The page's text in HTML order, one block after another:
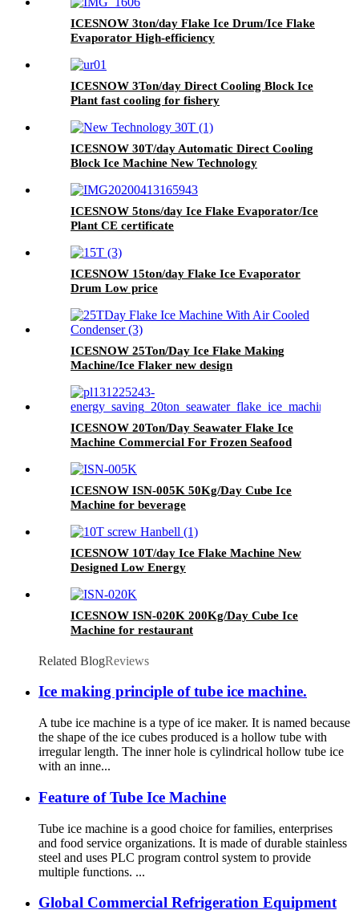
ICESNOW 3ton/day Flake Ice Drum/Ice Flake
Evaporator High-efficiency
ICESNOW 3Ton/day Direct Cooling Block Ice
Plant fast cooling for fishery
ICESNOW 30T/day Automatic Direct Cooling
Block Ice Machine New Technology
ICESNOW 5tons/day Ice Flake Evaporator/Ice
Plant CE certificate
ICESNOW 15ton/day Flake Ice Evaporator
Drum Low price
ICESNOW 25Ton/Day Ice Flake Making
Machine/Ice Flaker new design
ICESNOW 20Ton/Day Seawater Flake Ice
Machine Commercial For Frozen Seafood
ICESNOW ISN-005K 50Kg/Day Cube Ice
Machine for beverage
ICESNOW 10T/day Ice Flake Machine New
Designed Low Energy
ICESNOW ISN-020K 200Kg/Day Cube Ice
Machine for restaurant
Related BlogReviews
Ice making principle of tube ice machine.
A tube ice machine is a type of ice maker. It is named because
the shape of the ice cubes produced is a hollow tube with
irregular length. The inner hole is cylindrical hollow tube ice
with an inne...
Feature of Tube Ice Machine
Tube ice machine is a good choice for families, enterprises
and food service organizations. It is made of durable stainless
steel and uses PLC program control system to provide
multiple functions. ...
Global Commercial Refrigeration Equipment